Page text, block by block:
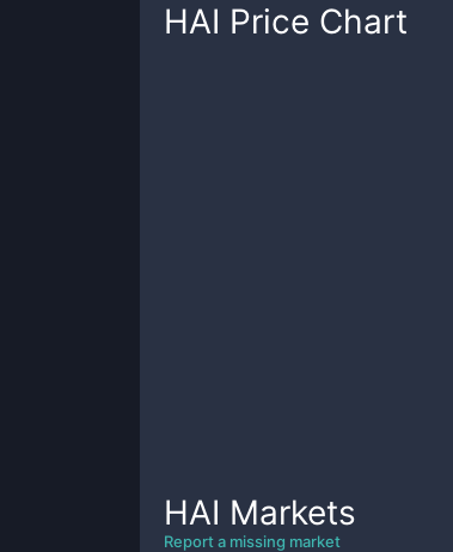
HAI Price Chart
HAI Markets
Report a missing market